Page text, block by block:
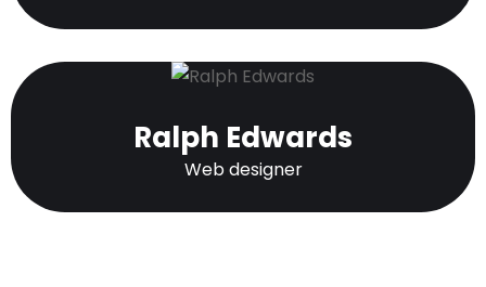
Ralph Edwards
Web designer